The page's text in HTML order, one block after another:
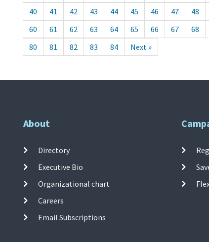
40
41 42 43 44 45 46 47 48
60
61 62 63 64 65 66 67 68
80
81 82 83 84 Next »
About
Directory
Executive Bio
Organizational chart
Careers
Email Subscriptions